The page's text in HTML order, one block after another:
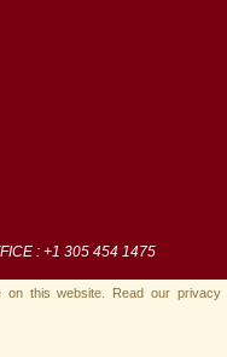
: +1 305 454 1475
on this website. Read our privacy